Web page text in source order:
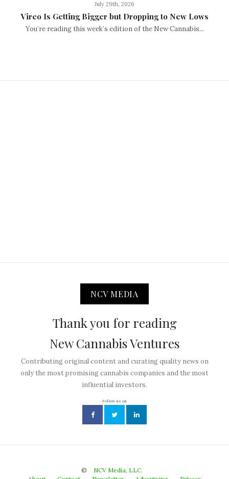
July 29th, 2026
Vireo Is Getting Bigger but Dropping to New Lows
You’re reading this week’s edition of the New Cannabis...
NCV MEDIA
Thank you for reading
New Cannabis Ventures
Contributing original content and curating quality news on
only the most promising cannabis companies and the most
influential investors.
Follow us on
©
NCV Media, LLC.